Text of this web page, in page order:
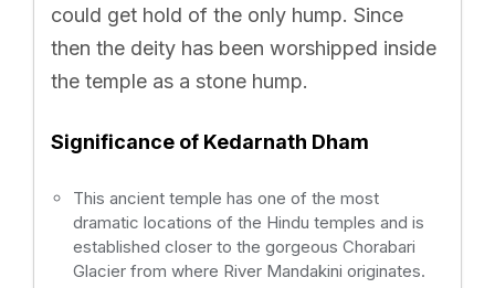
could get hold of the only hump. Since
then the deity has been worshipped inside
the temple as a stone hump.
Significance of Kedarnath Dham
This ancient temple has one of the most
dramatic locations of the Hindu temples and is
established closer to the gorgeous Chorabari
Glacier from where River Mandakini originates.